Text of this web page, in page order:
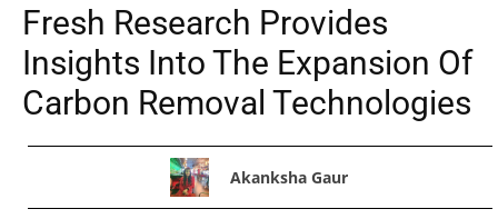
Fresh Research Provides
Insights Into The Expansion Of
Carbon Removal Technologies
Akanksha Gaur